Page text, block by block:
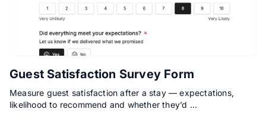
Guest Satisfaction Survey Form
Measure guest satisfaction after a stay — expectations,
likelihood to recommend and whether they’d …